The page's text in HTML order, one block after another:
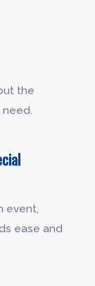
the
event,
ease and